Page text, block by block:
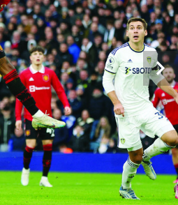
2
applauds fans after